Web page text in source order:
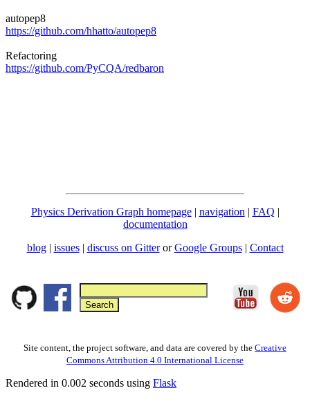
autopep8
https://github.com/hhatto/autopep8
Refactoring
https://github.com/PyCQA/redbaron
Physics Derivation Graph homepage| navigation | FAQ |
documentation
blog | issues| discuss on GitterorGoogle Groups| Contact
Site content, the project software, and data are covered by the Creative
Commons Attribution 4.0 International License
Rendered in 0.002 seconds using Flask